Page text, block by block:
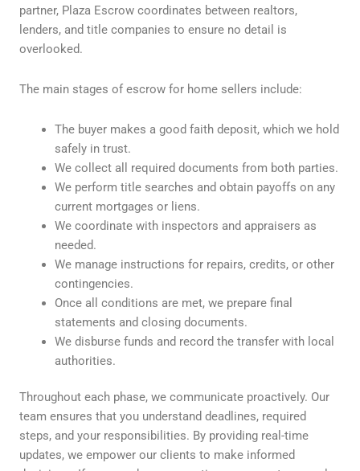
partner, Plaza Escrow coordinates between realtors,
lenders, and title companies to ensure no detail is
overlooked.
The main stages of escrow for home sellers include:
The buyer makes a good faith deposit, which we hold
safely in trust.
We collect all required documents from both parties.
We perform title searches and obtain payoffs on any
current mortgages or liens.
We coordinate with inspectors and appraisers as
needed.
We manage instructions for repairs, credits, or other
contingencies.
Once all conditions are met, we prepare final
statements and closing documents.
We disburse funds and record the transfer with local
authorities.
Throughout each phase, we communicate proactively. Our
team ensures that you understand deadlines, required
steps, and your responsibilities. By providing real-time
updates, we empower our clients to make informed